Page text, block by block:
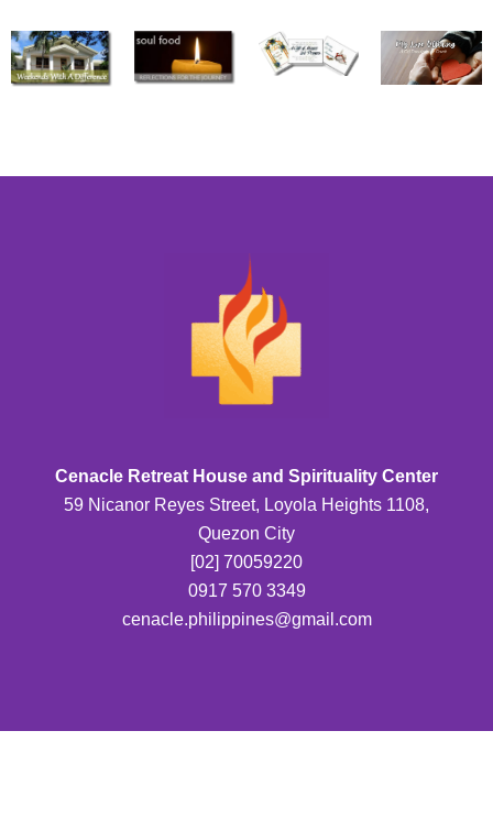
Cenacle Retreat House and Spirituality Center
59 Nicanor Reyes Street, Loyola Heights 1108,
Quezon City
[02] 70059220
0917 570 3349
cenacle.philippines@gmail.com